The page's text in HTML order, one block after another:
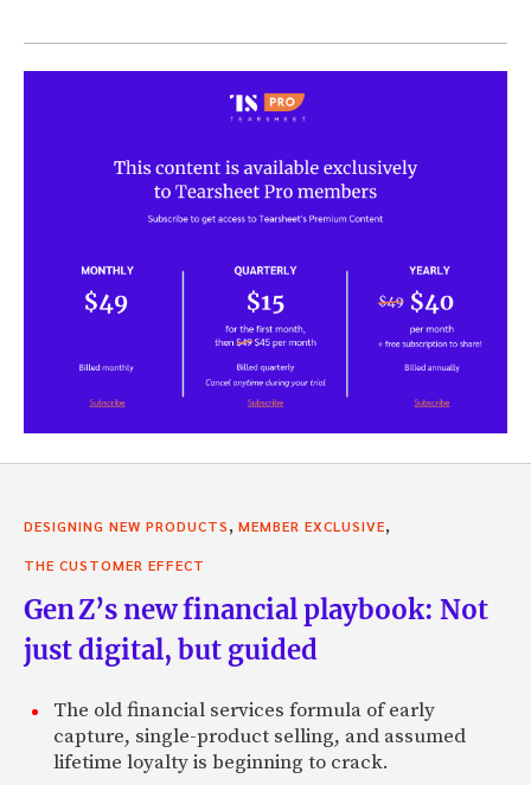
DESIGNING NEW PRODUCTS MEMBER EXCLUSIVE
THE CUSTOMER EFFECT
Gen Z’s new financial playbook: Not
just digital, but guided
The old financial services formula of early
capture, single-product selling, and assumed
lifetime loyalty is beginning to crack.